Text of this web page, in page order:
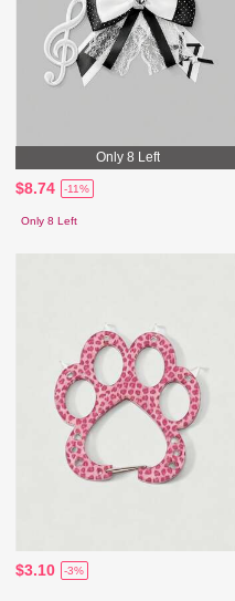
Only 8 Left
$8.74 -11%
Only 8 Left
$3.10 -3%